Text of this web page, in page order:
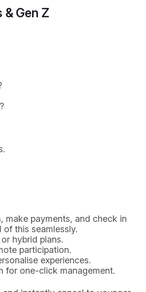
Gen Z
make payments, and check in
of this seamlessly.
hybrid plans.
participation.
experiences.
for one-click management.